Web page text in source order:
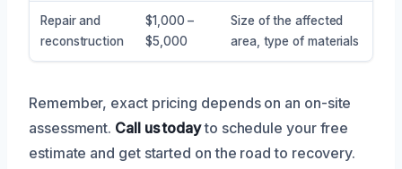
Repair and
reconstruction
$1,000 –
$5,000
Size of the affected
area, type of materials
Remember, exact pricing depends on an on-site
assessment. Call us todayto schedule your free
estimate and get started on the road to recovery.